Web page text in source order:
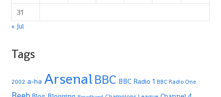
31
« Jul
Tags
2002 a-ha ArsenalBBC BBC Radio 1 BBC Radio One